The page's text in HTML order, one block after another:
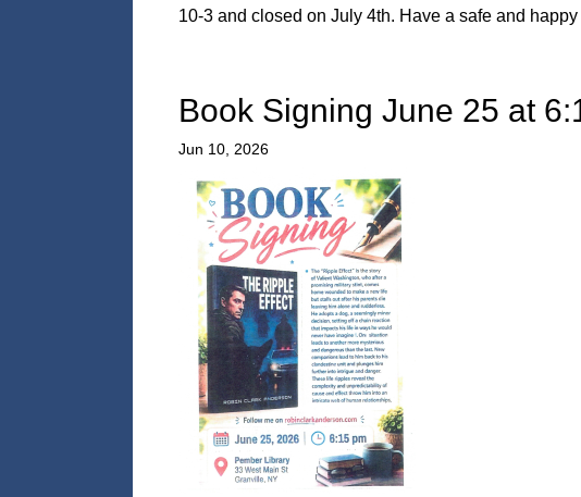
10-3 and closed on July 4th. Have a safe and happy
Book Signing June 25 at
Jun 10, 2026